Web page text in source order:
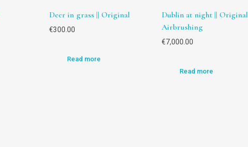
Deer in grass || Original
€300.00
Read more
Dublin at night || Original
Airbrushing
€7,000.00
Read more